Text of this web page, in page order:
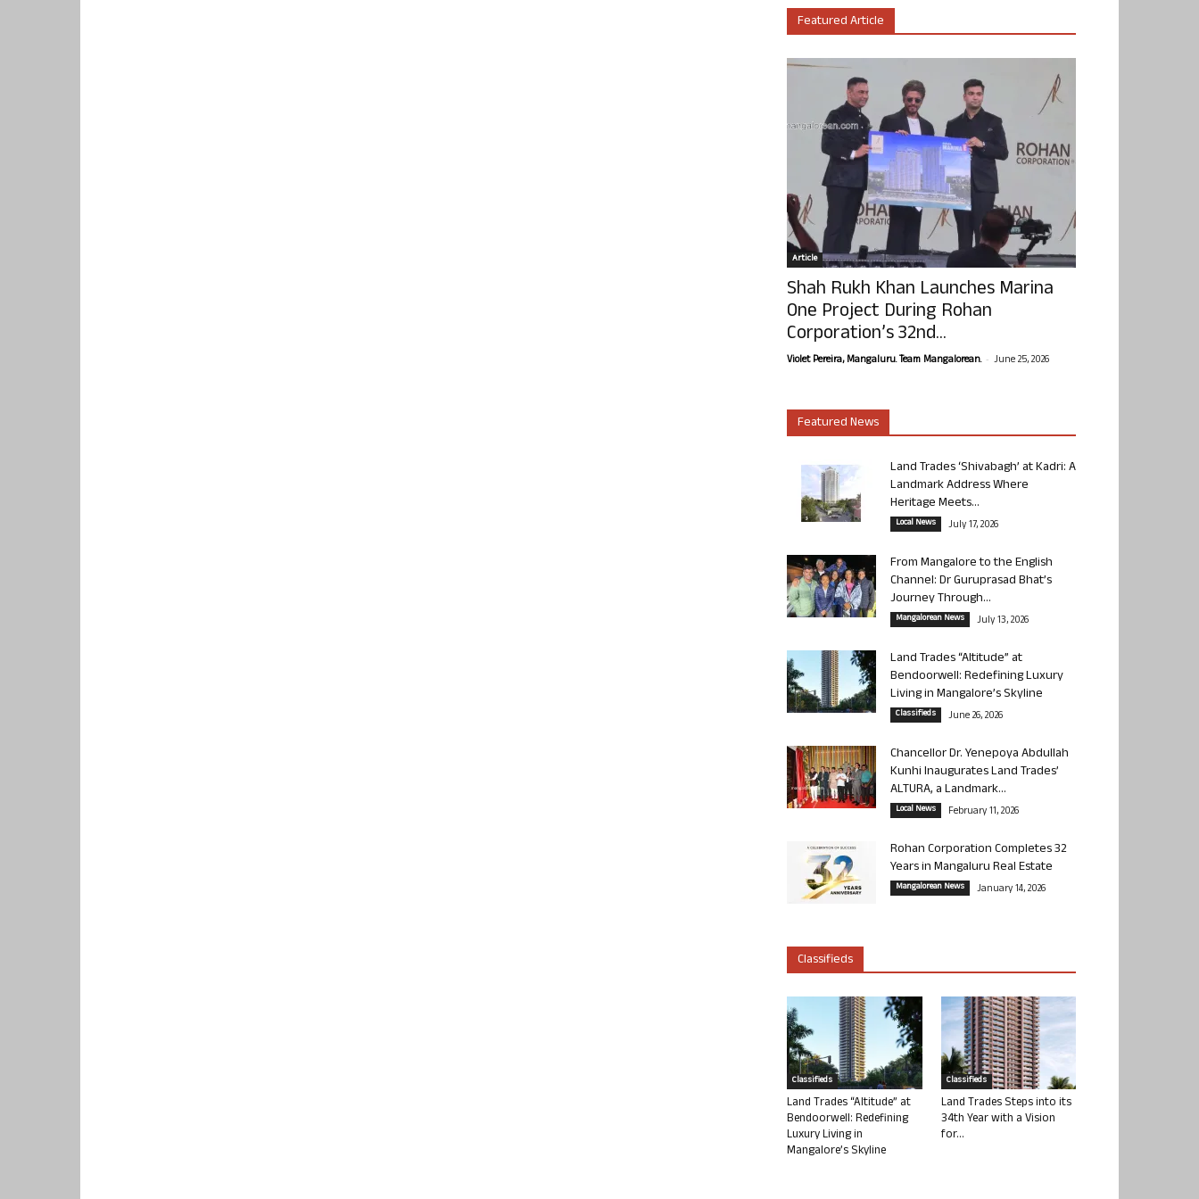
Featured Article
Article
Shah Rukh Khan Launches Marina
One Project During Rohan
Corporation’s 32nd...
Violet Pereira, Mangaluru. Team Mangalorean. - June 25, 2026
Featured News
Land Trades ‘Shivabagh’ at Kadri: A
Landmark Address Where
Heritage Meets...
Local News July 17, 2026
From Mangalore to the English
Channel: Dr Guruprasad Bhat’s
Journey Through...
Mangalorean News July 13, 2026
Land Trades “Altitude” at
Bendoorwell: Redefining Luxury
Living in Mangalore’s Skyline
Classifieds June 26, 2026
Chancellor Dr. Yenepoya Abdullah
Kunhi Inaugurates Land Trades’
ALTURA, a Landmark...
Local News February 11, 2026
Rohan Corporation Completes 32
Years in Mangaluru Real Estate
Mangalorean News January 14, 2026
Classifieds
Classifieds
Land Trades “Altitude” at
Bendoorwell: Redefining
Luxury Living in
Mangalore’s Skyline
Classifieds
Land Trades Steps into its
34th Year with a Vision
for...